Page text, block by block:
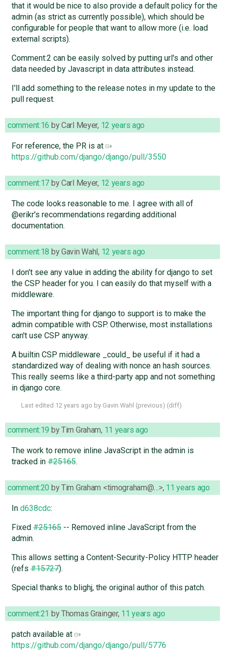
that it would be nice to also provide a default policy for the
admin (as strict as currently possible), which should be
configurable for people that want to allow more (i.e. load
external scripts).
Comment:2 can be easily solved by putting url's and other
data needed by Javascript in data attributes instead.
I'll add something to the release notes in my update to the
pull request.
comment:16 byCarl Meyer, 12 years ago
For reference, the PR is at
https://github.com/django/django/pull/3550
comment:17 byCarl Meyer, 12 years ago
The code looks reasonable to me. I agree with all of
@erikr's recommendations regarding additional
documentation.
comment:18 byGavin Wahl, 12 years ago
I don't see any value in adding the ability for django to set
the CSP header for you. I can easily do that myself with a
middleware.
The important thing for django to support is to make the
admin compatible with CSP. Otherwise, most installations
can't use CSP anyway.
A builtin CSP middleware _could_ be useful if it had a
standardized way of dealing with nonce an hash sources.
This really seems like a third-party app and not something
in django core.
Last edited 12 years ago by Gavin Wahl (previous) (diff)
comment:19 byTim Graham, 11 years ago
The work to remove inline JavaScript in the admin is
tracked in#25165.
comment:20 byTim Graham <timograham@…>, 11 years ago
In d638cdc:
Fixed#25165-- Removed inline JavaScript from the
admin.
This allows setting a Content-Security-Policy HTTP header
(refs#15727).
Special thanks to blighj, the original author of this patch.
comment:21 byThomas Grainger, 11 years ago
patch available at
https://github.com/django/django/pull/5776